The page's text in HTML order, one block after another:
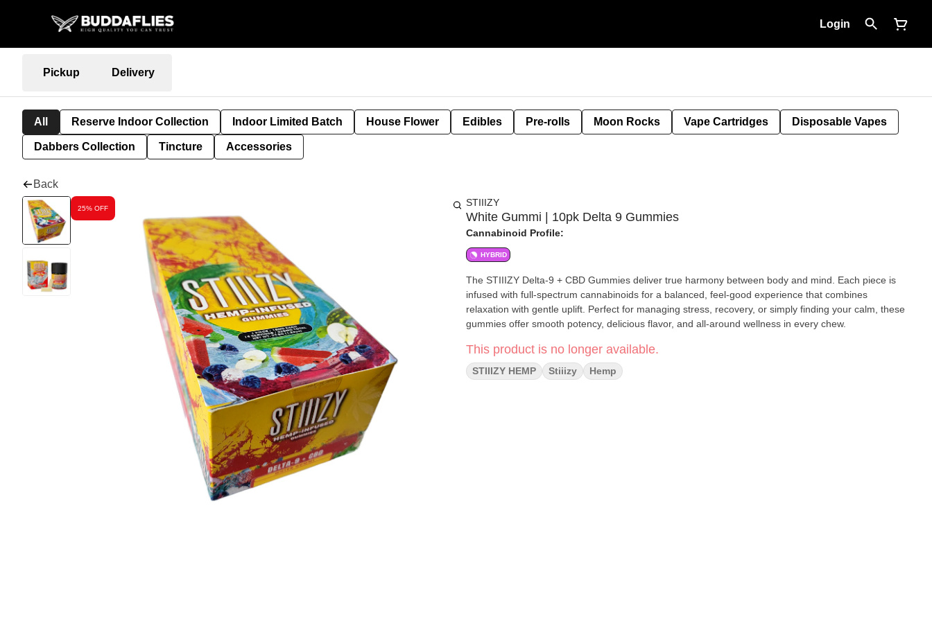
Login
Pickup Delivery
All Reserve Indoor Collection Indoor Limited Batch House Flower Edibles Pre-rolls Moon Rocks Vape Cartridges Disposable Vapes
Dabbers Collection Tincture Accessories
Back
25% OFF STIIIZY
White Gummi | 10pk Delta 9 Gummies
Cannabinoid Profile:
HYBRID
The STIIIZY Delta-9 + CBD Gummies deliver true harmony between body and mind. Each piece is
infused with full-spectrum cannabinoids for a balanced, feel-good experience that combines
relaxation with gentle uplift. Perfect for managing stress, recovery, or simply finding your calm, these
gummies offer smooth potency, delicious flavor, and all-around wellness in every chew.
This product is no longer available.
STIIIZY HEMP Stiiizy Hemp